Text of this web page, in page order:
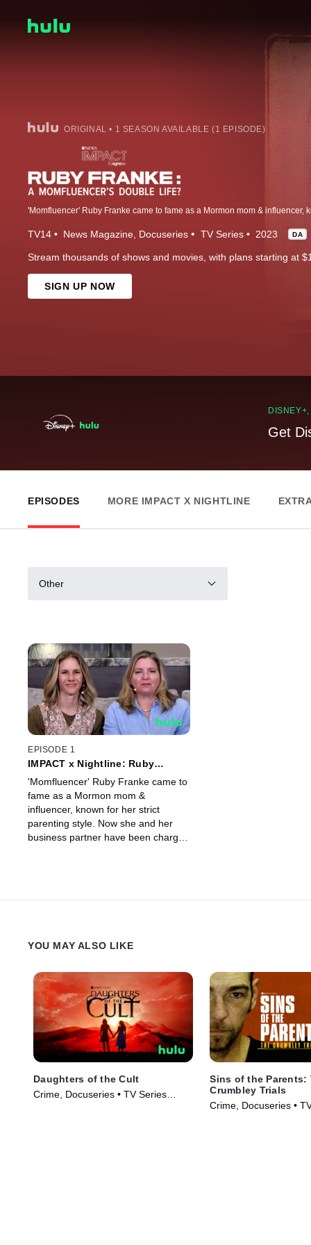
ORIGINAL • 1 SEASON AVAILABLE (1 EPISODE)
TV14 News Magazine Docuseries TV Series 2023 DA
Stream thousands of shows and movies, with plans starting at
SIGN UP NOW
Get
EPISODES MORE IMPACT X NIGHTLINE
Other
EPISODE 1
IMPACT x Nightline: Ruby
Life?
'Momfluencer' Ruby Franke came to
fame as a Mormon mom &
influencer, known for her strict
parenting style. Now she and her
business partner have been charged
YOU MAY ALSO LIKE
Daughters of the Cult
Crime, Docuseries • TV Series
Sins of the Parents:
Crumbley Trials
Crime, Docuseries •